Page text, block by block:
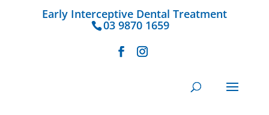
Early Interceptive Dental Treatment
03 9870 1659